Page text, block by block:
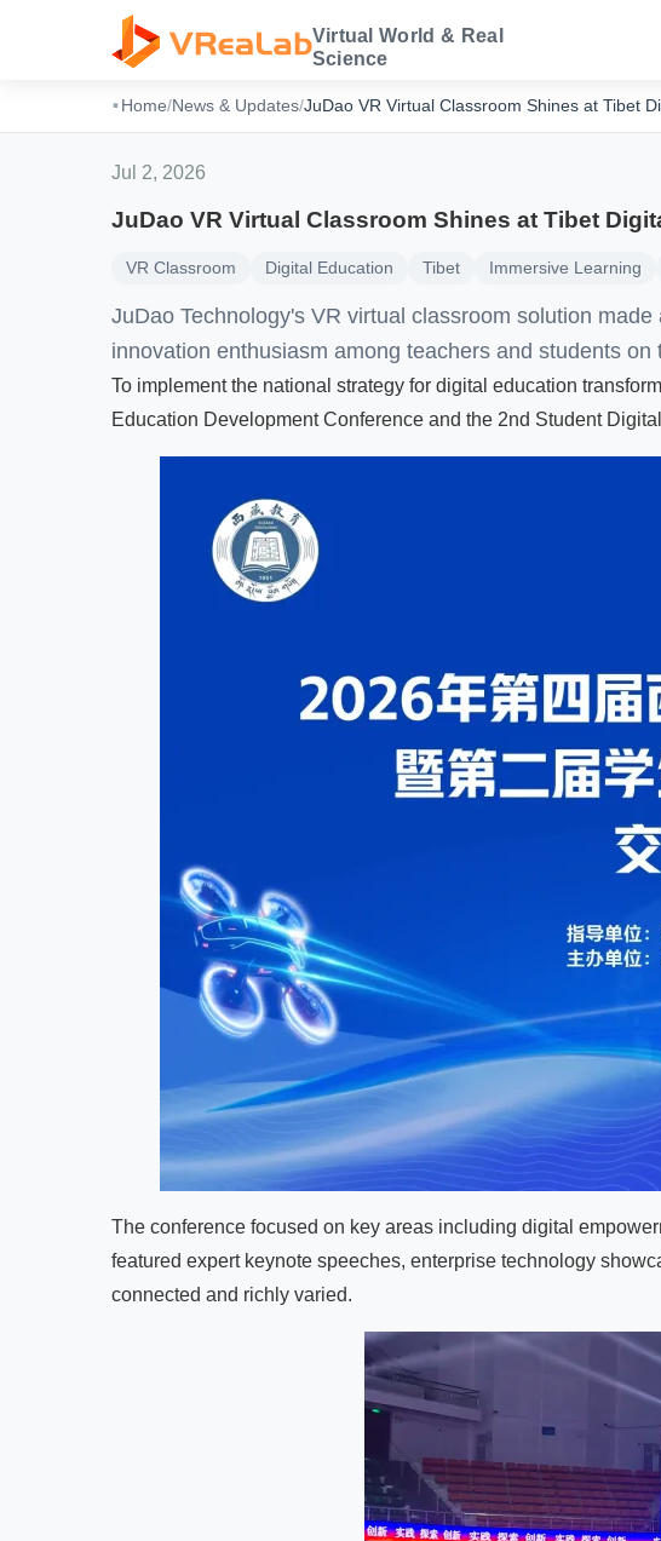
Virtual World & Real
Science
·Home/News & Updates/JuDao VR Virtual Classroom Shines at Tibet
Jul 2, 2026
JuDao VR Virtual Classroom Shines at Tibet
VR Classroom Digital Education Tibet Immersive Learning
JuDao Technology's VR virtual classroom solution
innovation enthusiasm among teachers and students on
To implement the national strategy for digital education
Education Development Conference and the 2nd Student
The conference focused on key areas including digital
featured expert keynote speeches, enterprise technology
connected and richly varied.